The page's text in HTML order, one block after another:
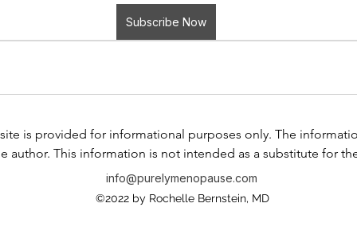
Subscribe Now
is provided for informational purposes only. The
author. This information is not intended as a substitute for
information contained in any product label or packaging.
problem or disease, or prescribing medication, or other
info@purelymenopause.com
©2022 by Rochelle Bernstein, MD